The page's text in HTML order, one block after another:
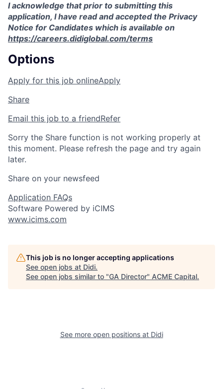
I acknowledge that prior to submitting this
application, I have read and accepted the Privacy
Notice for Candidates which is available on
https://careers.didiglobal.com/terms
Options
Apply for this job onlineApply
Share
Email this job to a friendRefer
Sorry the Share function is not working properly at
this moment. Please refresh the page and try again
later.
Share on your newsfeed
Application FAQs
Software Powered by iCIMS
www.icims.com
This job is no longer accepting applications
See open jobs at Didi.
See open jobs similar to "GA Director" ACME Capital.
See more open positions at Didi